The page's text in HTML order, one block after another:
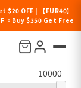
OFF | 【FUR40】
。Buy $350 Get Free
10000